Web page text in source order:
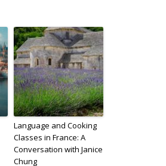
Language and Cooking
Classes in France: A
Conversation with Janice
Chung